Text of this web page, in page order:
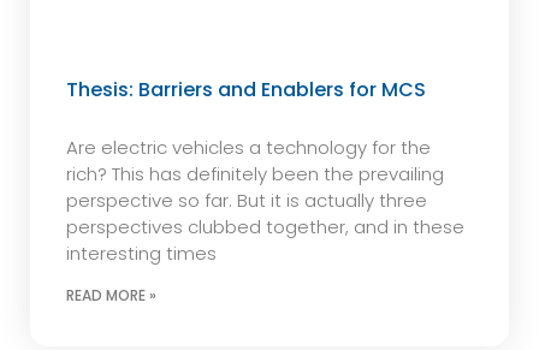
Thesis: Barriers and Enablers for MCS
Are electric vehicles a technology for the
rich? This has definitely been the prevailing
perspective so far. But it is actually three
perspectives clubbed together, and in these
interesting times
READ MORE »